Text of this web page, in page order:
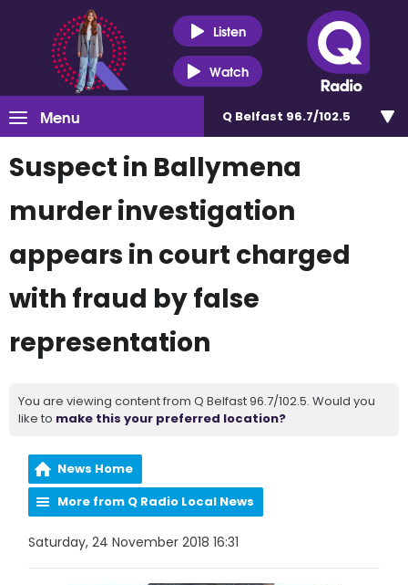
Listen
Watch
Menu Q Belfast 96.7/102.5
Suspect in Ballymena
murder investigation
appears in court charged
with fraud by false
representation
You are viewing content from Q Belfast 96.7/102.5. Would you
like to make this your preferred location?
News Home
More from Q Radio Local News
Saturday, 24 November 2018 16:31